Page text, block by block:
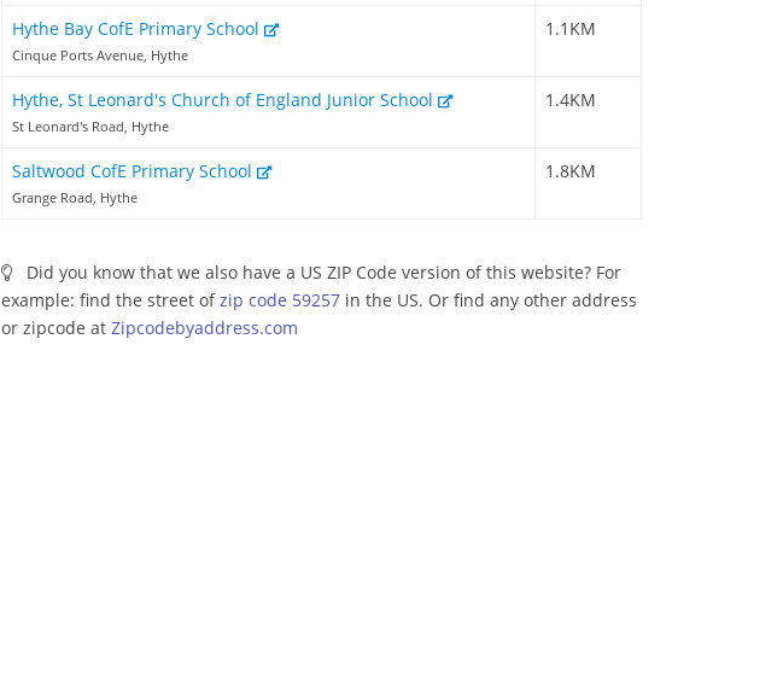
Hythe Bay CofE Primary School
Cinque Ports Avenue, Hythe
1.1KM
Hythe, St Leonard's Church of England Junior School
St Leonard's Road, Hythe
1.4KM
Saltwood CofE Primary School
Grange Road, Hythe
1.8KM
Did you know that we also have a US ZIP Code version of this website? For
example: find the street ofzip code 59257 in the US. Or find any other address
or zipcode at Zipcodebyaddress.com